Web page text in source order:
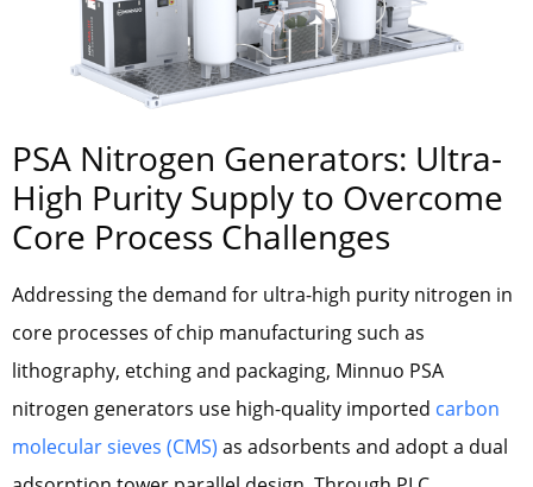
PSA Nitrogen Generators: Ultra-
High Purity Supply to Overcome
Core Process Challenges
Addressing the demand for ultra-high purity nitrogen in
core processes of chip manufacturing such as
lithography, etching and packaging, Minnuo PSA
nitrogen generators use high-quality imported carbon
molecular sieves (CMS) as adsorbents and adopt a dual